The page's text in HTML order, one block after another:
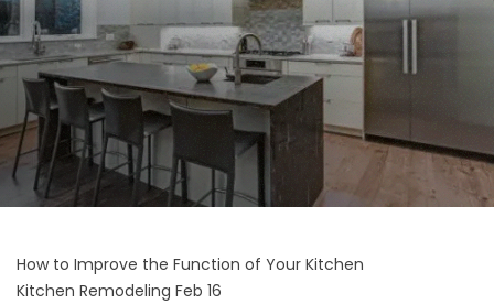
How to Improve the Function of Your Kitchen
Kitchen Remodeling Feb 16